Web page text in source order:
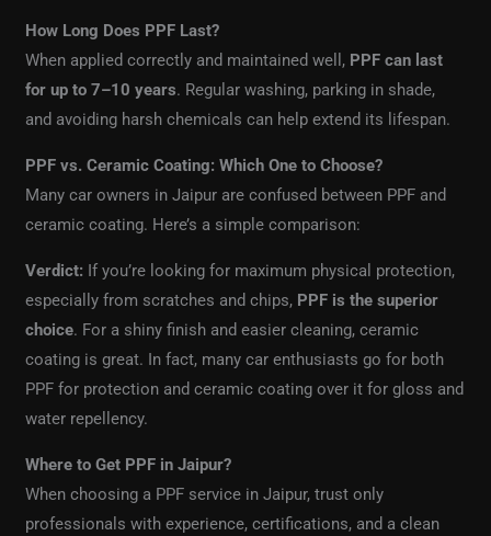
How Long Does PPF Last?
When applied correctly and maintained well, PPF can last
for up to 7–10 years. Regular washing, parking in shade,
and avoiding harsh chemicals can help extend its lifespan.
PPF vs. Ceramic Coating: Which One to Choose?
Many car owners in Jaipur are confused between PPF and
ceramic coating. Here’s a simple comparison:
Verdict: If you’re looking for maximum physical protection,
especially from scratches and chips, PPF is the superior
choice. For a shiny finish and easier cleaning, ceramic
coating is great. In fact, many car enthusiasts go for both
PPF for protection and ceramic coating over it for gloss and
water repellency.
Where to Get PPF in Jaipur?
When choosing a PPF service in Jaipur, trust only
professionals with experience, certifications, and a clean